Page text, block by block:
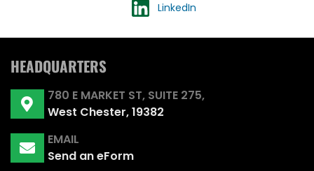
LinkedIn
HEADQUARTERS
780 E MARKET ST, SUITE 275,
West Chester, 19382
EMAIL
Send an eForm